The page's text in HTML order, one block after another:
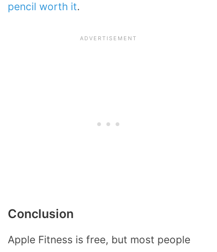
pencil worth it.
Conclusion
Apple Fitness is free, but most people